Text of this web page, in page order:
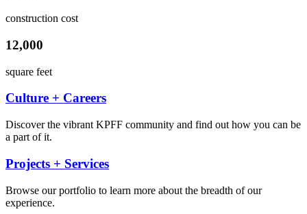
construction cost
12,000
square feet
Culture + Careers
Discover the vibrant KPFF community and find out how you can be
a part of it.
Projects + Services
Browse our portfolio to learn more about the breadth of our
experience.